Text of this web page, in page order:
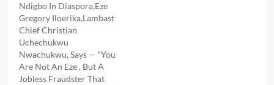
Ndigbo In Diaspora,Eze
Gregory Iloerika,Lambast
Chief Christian
Uchechukwu
Nwachukwu, Says — “You
Are Not An Eze , But A
Jobless Fraudster That